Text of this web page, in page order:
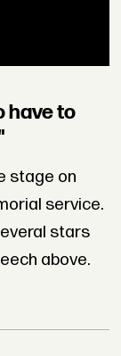
have to
stage on
service.
stars
above.